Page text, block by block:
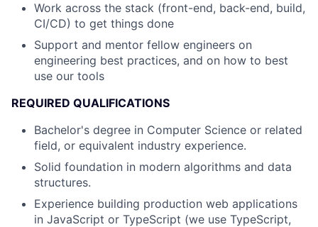
Work across the stack (front-end, back-end, build,
CI/CD) to get things done
Support and mentor fellow engineers on
engineering best practices, and on how to best
use our tools
REQUIRED QUALIFICATIONS
Bachelor's degree in Computer Science or related
field, or equivalent industry experience.
Solid foundation in modern algorithms and data
structures.
Experience building production web applications
in JavaScript or TypeScript (we use TypeScript,